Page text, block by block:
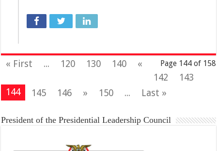
Page 144 of 158
« First ... 120 130 140
«
142
143
144
145 146 » 150 ... Last »
President of the Presidential Leadership Council